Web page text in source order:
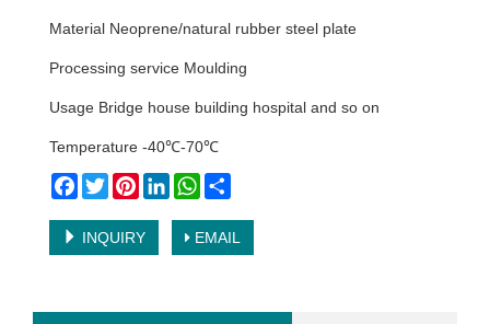
Material Neoprene/natural rubber steel plate
Processing service Moulding
Usage Bridge house building hospital and so on
Temperature -40℃-70℃
Facebook
TwitterPinterestLinkedInWhatsApp
INQUIRY EMAIL